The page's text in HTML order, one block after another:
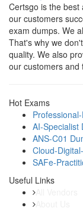
Certsgo is the
our customers
exam dumps. We
That's why we
quality. We also
our customers and
Hot Exams
AI-Specialist
ANS-C01
Cloud-
SAFe-
Useful Links